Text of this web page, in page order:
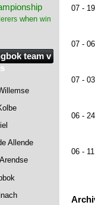
07 - 19
07 - 06
07 - 03
06 - 24
06 - 11
when win
team v
Allende